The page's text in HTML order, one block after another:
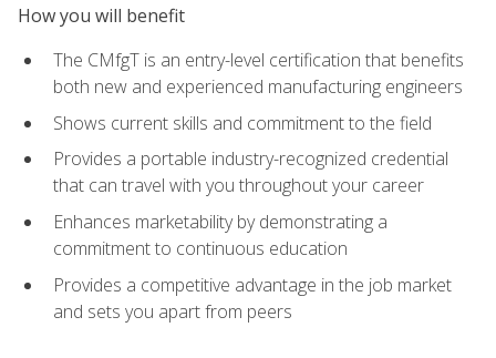
How you will benefit
The CMfgT is an entry-level certification that benefits
both new and experienced manufacturing engineers
Shows current skills and commitment to the field
Provides a portable industry-recognized credential
that can travel with you throughout your career
Enhances marketability by demonstrating a
commitment to continuous education
Provides a competitive advantage in the job market
and sets you apart from peers